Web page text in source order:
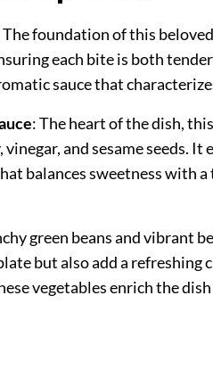
The foundation of this
each bite is both
sauce that
: The heart of the dish,
vinegar, and sesame seeds. It
balances sweetness with
green beans and vibrant
but also add a
vegetables enrich the